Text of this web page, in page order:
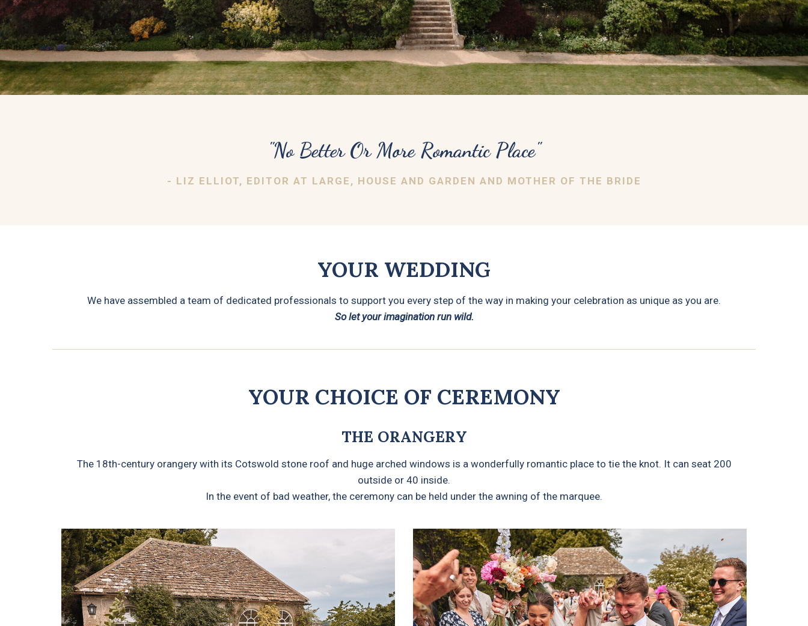
"No Better Or More Romantic Place"
- LIZ ELLIOT, EDITOR AT LARGE, HOUSE AND GARDEN AND MOTHER OF THE BRIDE
YOUR WEDDING
We have assembled a team of dedicated professionals to support you every step of the way in making your celebration as unique as you are.
So let your imagination run wild.
YOUR CHOICE OF CEREMONY
THE ORANGERY
The 18th-century orangery with its Cotswold stone roof and huge arched windows is a wonderfully romantic place to tie the knot. It can seat 200
outside or 40 inside.
In the event of bad weather, the ceremony can be held under the awning of the marquee.